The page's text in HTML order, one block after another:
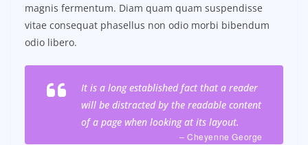
magnis fermentum. Diam quam quam suspendisse
vitae consequat phasellus non odio morbi bibendum
odio libero.
It is a long established fact that a reader
will be distracted by the readable content
of a page when looking at its layout.
– Cheyenne George